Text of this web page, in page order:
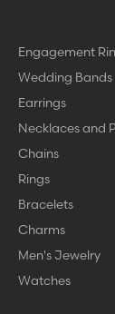
Engagement
Wedding Bands
Earrings
Necklaces and
Chains
Rings
Bracelets
Charms
Men's Jewelry
Watches